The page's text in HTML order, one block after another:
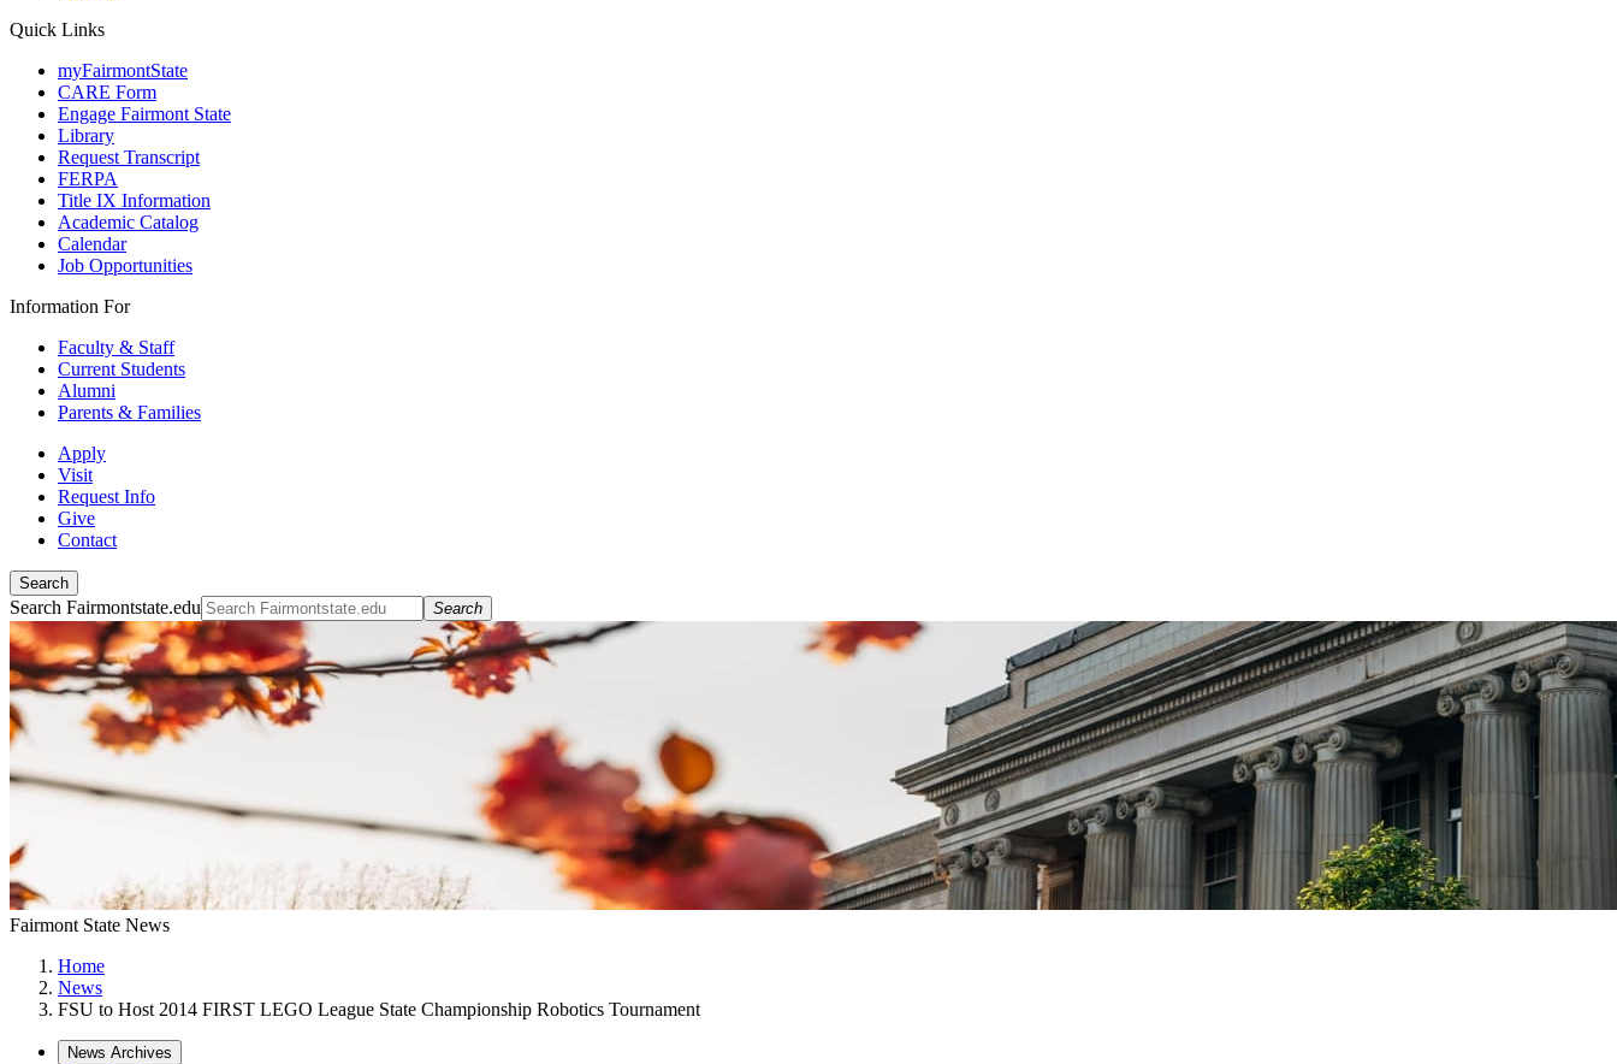
Quick Links
myFairmontState
CARE Form
Engage Fairmont State
Library
Request Transcript
FERPA
Title IX Information
Academic Catalog
Calendar
Job Opportunities
Information For
Faculty & Staff
Current Students
Alumni
Parents & Families
Apply
Visit
Request Info
Give
Contact
Search
Search Fairmontstate.edu Search
Fairmont State News
Home
News
FSU to Host 2014 FIRST LEGO League State Championship Robotics Tournament
News Archives